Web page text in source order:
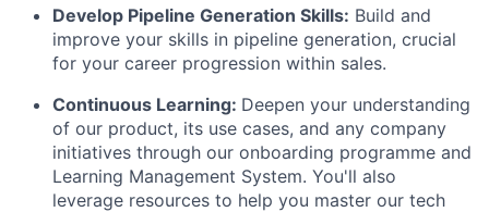
Develop Pipeline Generation Skills: Build and
improve your skills in pipeline generation, crucial
for your career progression within sales.
Continuous Learning: Deepen your understanding
of our product, its use cases, and any company
initiatives through our onboarding programme and
Learning Management System. You'll also
leverage resources to help you master our tech